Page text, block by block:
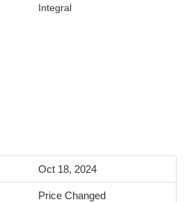
Integral
Oct 18, 2024
Price Changed